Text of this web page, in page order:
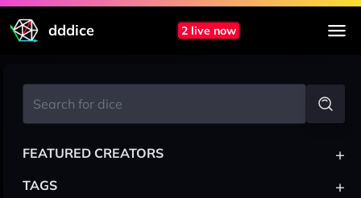
dddice 2 live now
FEATURED CREATORS +
TAGS +